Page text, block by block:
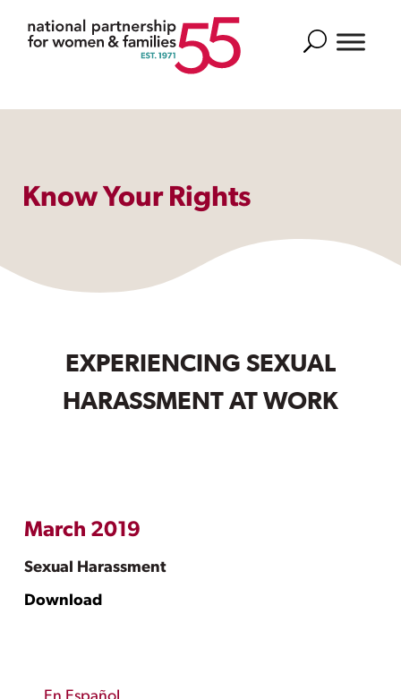
Search
Know Your Rights
EXPERIENCING SEXUAL
HARASSMENT AT WORK
March 2019
Sexual Harassment
Download